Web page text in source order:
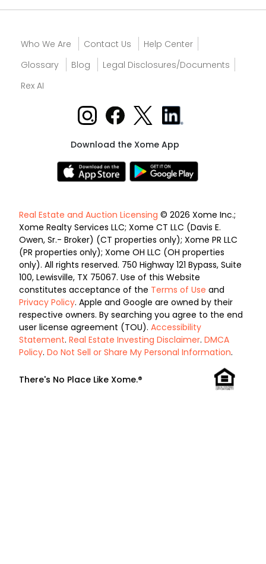
Who We Are Contact Us
Help Center
Glossary
Blog
Legal Disclosures/Documents
Rex AI
Download the Xome App
Real Estate and Auction Licensing © 2026 Xome Inc.;
Xome Realty Services LLC; Xome CT LLC (Davis E.
Owen, Sr.- Broker) (CT properties only); Xome PR LLC
(PR properties only); Xome OH LLC (OH properties
only). All rights reserved. 750 Highway 121 Bypass, Suite
100, Lewisville, TX 75067. Use of this Website
constitutes acceptance of the Terms of Use and
Privacy Policy. Apple and Google are owned by their
respective owners. By searching you agree to the end
user license agreement (TOU). Accessibility
Statement. Real Estate Investing Disclaimer. DMCA
Policy. Do Not Sell or Share My Personal Information.
There's No Place Like Xome.®